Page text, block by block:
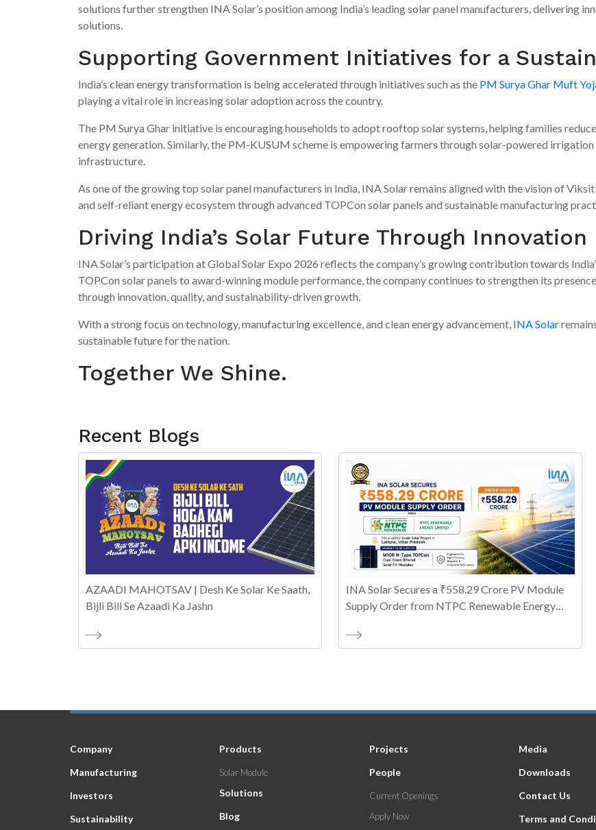
solutions further strengthen INA Solar’s position among India’s leading solar panel manufacturers, delivering
solutions.
Supporting Government Initiatives for a
India’s clean energy transformation is being accelerated through initiatives such as the PM Surya Ghar Muft
playing a vital role in increasing solar adoption across the country.
The PM Surya Ghar initiative is encouraging households to adopt rooftop solar systems, helping families
energy generation. Similarly, the PM-KUSUM scheme is empowering farmers through solar-powered
infrastructure.
As one of the growing top solar panel manufacturers in India, INA Solar remains aligned with the vision of
and self-reliant energy ecosystem through advanced TOPCon solar panels and sustainable manufacturing
Driving India’s Solar Future Through Innovation
INA Solar’s participation at Global Solar Expo 2026 reflects the company’s growing contribution towards
TOPCon solar panels to award-winning module performance, the company continues to strengthen its
through innovation, quality, and sustainability-driven growth.
With a strong focus on technology, manufacturing excellence, and clean energy advancement, INA Solar
sustainable future for the nation.
Together We Shine.
Recent Blogs
AZAADI MAHOTSAV | Desh Ke Solar Ke Saath,
Bijli Bill Se Azaadi Ka Jashn
INA Solar Secures a ₹558.29 Crore PV Module
Supply Order from NTPC Renewable Energy
Company
Manufacturing
Investors
Sustainability
Products
Solar Module
Solutions
Blog
Projects
People
Current Openings
Apply Now
Media
Downloads
Contact Us
Terms and